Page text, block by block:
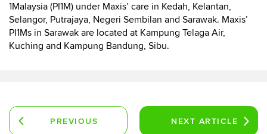
1Malaysia (PI1M) under Maxis’ care in Kedah, Kelantan,
Selangor, Putrajaya, Negeri Sembilan and Sarawak. Maxis’
PI1Ms in Sarawak are located at Kampung Telaga Air,
Kuching and Kampung Bandung, Sibu.
PREVIOUS
NEXT ARTICLE